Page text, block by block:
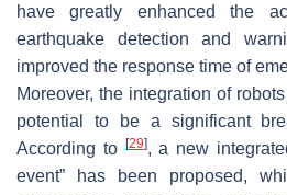
have greatly enhanced the
earthquake detection and
improved the response time of
Moreover, the integration of
potential to be a significant
According to
[29], a new
event” has been proposed,